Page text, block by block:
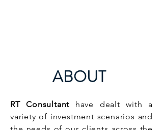
ABOUT
RT Consultant have dealt with a
variety of investment scenarios and